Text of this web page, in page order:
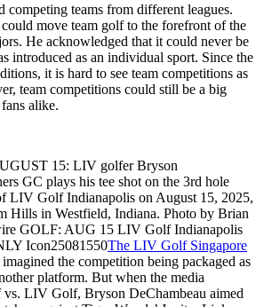
competing teams from different leagues.
move team golf to the forefront of the
He acknowledged that it could never be
introduced as an individual sport. Since the
it is hard to see team competitions as
team competitions could still be a big
alike.
15: LIV golfer Bryson
GC plays his tee shot on the 3rd hole
LIV Golf Indianapolis on August 15, 2025,
Hills in Westfield, Indiana. Photo by Brian
GOLF: AUG 15 LIV Golf Indianapolis
Icon25081550The LIV Golf Singapore
the competition being packaged as
platform. But when the media
LIV Golf, Bryson DeChambeau aimed